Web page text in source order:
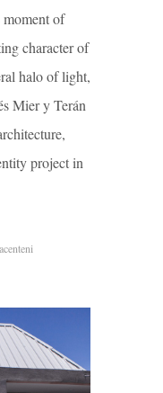
of
character of
halo of light,
Mier y Terán
project in